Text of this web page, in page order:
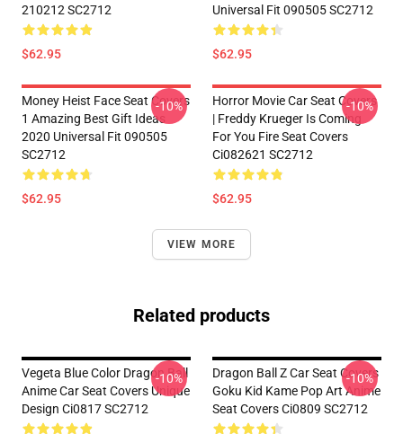
210212 SC2712
$62.95
Universal Fit 090505 SC2712
$62.95
Money Heist Face Seat Covers
1 Amazing Best Gift Ideas
2020 Universal Fit 090505
SC2712
$62.95
-10%
Horror Movie Car Seat Covers
| Freddy Krueger Is Coming
For You Fire Seat Covers
Ci082621 SC2712
$62.95
-10%
VIEW MORE
Related products
Vegeta Blue Color Dragon Ball
Anime Car Seat Covers Unique
Design Ci0817 SC2712
-10%
Dragon Ball Z Car Seat Covers
Goku Kid Kame Pop Art Anime
Seat Covers Ci0809 SC2712
-10%